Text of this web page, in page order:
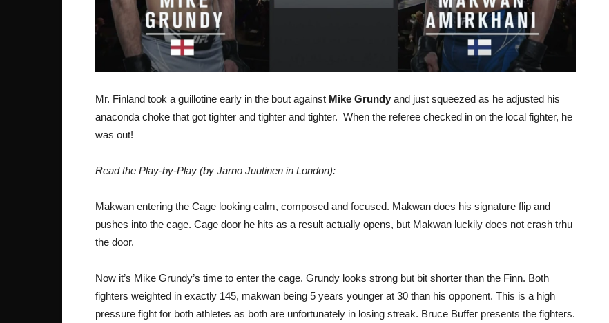
Mr. Finland took a guillotine early in the bout against Mike Grundy and just squeezed as he adjusted his
anaconda choke that got tighter and tighter and tighter. When the referee checked in on the local fighter, he
was out!
Read the Play-by-Play (by Jarno Juutinen in London):
Makwan entering the Cage looking calm, composed and focused. Makwan does his signature flip and
pushes into the cage. Cage door he hits as a result actually opens, but Makwan luckily does not crash trhu
the door.
Now it’s Mike Grundy’s time to enter the cage. Grundy looks strong but bit shorter than the Finn. Both
fighters weighted in exactly 145, makwan being 5 years younger at 30 than his opponent. This is a high
pressure fight for both athletes as both are unfortunately in losing streak. Bruce Buffer presents the fighters.